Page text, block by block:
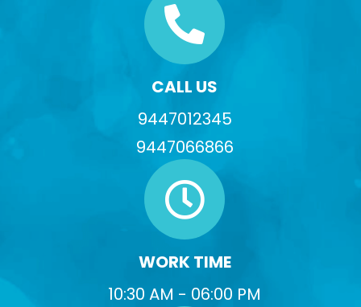
CALL US
9447012345
9447066866
WORK TIME
10:30 AM - 06:00 PM